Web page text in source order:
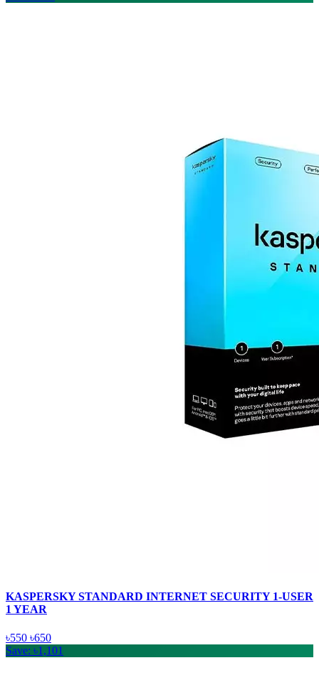
KASPERSKY STANDARD INTERNET SECURITY 1-USER
1 YEAR
৳550 ৳650
Save: ৳1,101